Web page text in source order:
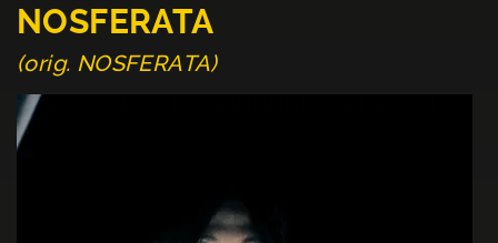
NOSFERATA
(orig. NOSFERATA)